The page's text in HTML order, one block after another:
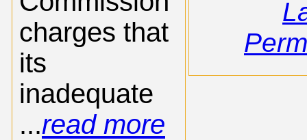
charges that
its
inadequate
...read more